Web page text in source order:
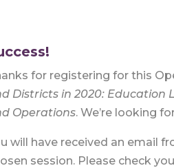
for registering for this
Districts in 2020: Education
Operations. We’re looking
will have received an email
session. Please check